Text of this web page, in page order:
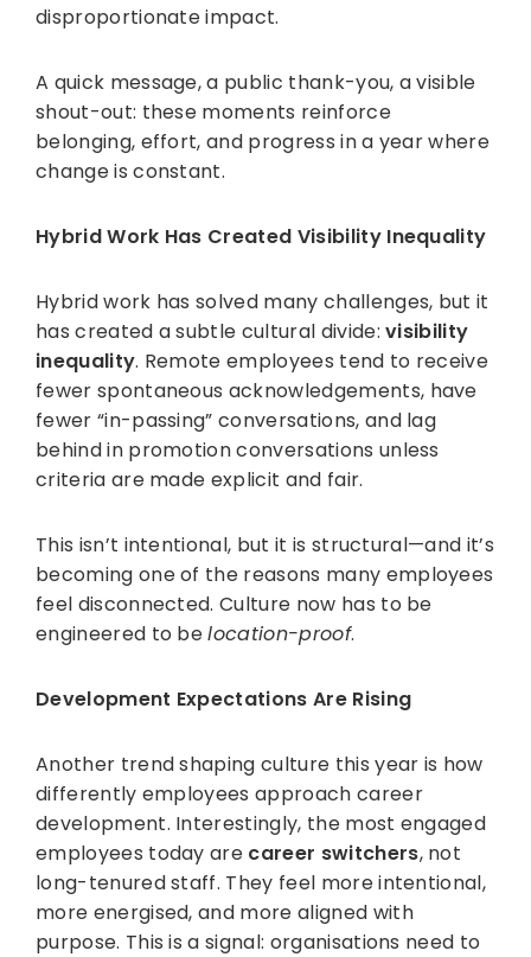
disproportionate impact.
A quick message, a public thank-you, a visible
shout-out: these moments reinforce
belonging, effort, and progress in a year where
change is constant.
Hybrid Work Has Created Visibility Inequality
Hybrid work has solved many challenges, but it
has created a subtle cultural divide:visibility
inequality. Remote employees tend to receive
fewer spontaneous acknowledgements, have
fewer “in-passing” conversations, and lag
behind in promotion conversations unless
criteria are made explicit and fair.
This isn’t intentional, but it is structural—and it’s
becoming one of the reasons many employees
feel disconnected. Culture now has to be
engineered to belocation-proof.
Development Expectations Are Rising
Another trend shaping culture this year is how
differently employees approach career
development. Interestingly, the most engaged
employees today are career switchers, not
long-tenured staff. They feel more intentional,
more energised, and more aligned with
purpose. This is a signal: organisations need to